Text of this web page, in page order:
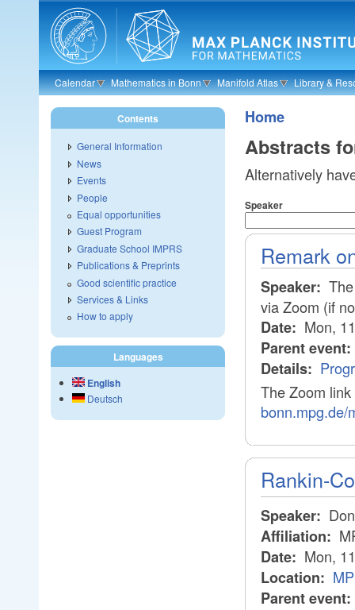
Skip to main content
Calendar Mathematics in Bonn Manifold Atlas Library &
Home
Abstracts
Alternatively
Speaker
Remark
Speaker:
via Zoom (if
Date: Mon,
Parent event:
Details:
The Zoom
bonn.mpg.de/
Rankin-
Speaker:
Affiliation:
Date: Mon,
Location:
Parent event:
Contents
General Information
News
Events
People
Equal opportunities
Guest Program
Graduate School IMPRS
Publications & Preprints
Good scientific practice
Services & Links
How to apply
Languages
English
Deutsch